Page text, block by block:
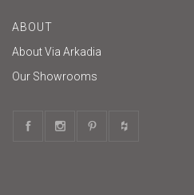
ABOUT
About Via Arkadia
Our Showrooms